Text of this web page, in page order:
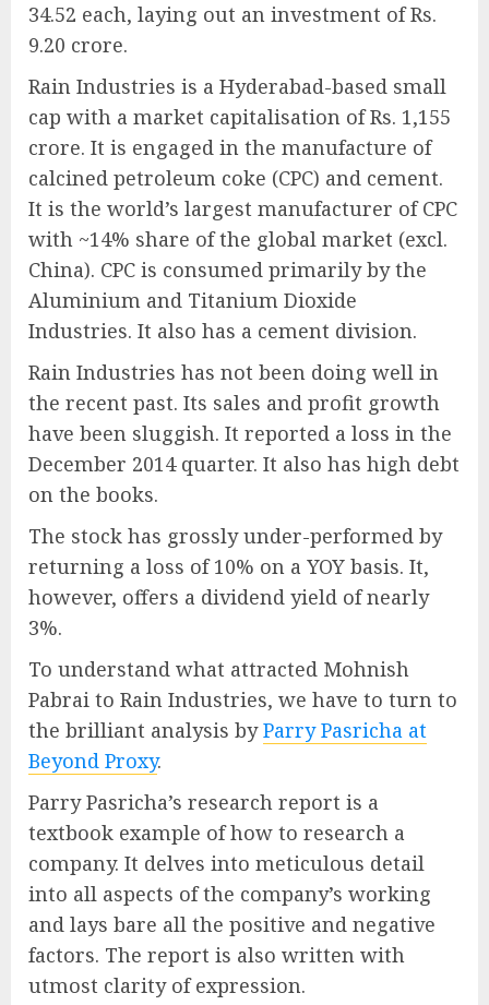
34.52 each, laying out an investment of Rs.
9.20 crore.
Rain Industries is a Hyderabad-based small
cap with a market capitalisation of Rs. 1,155
crore. It is engaged in the manufacture of
calcined petroleum coke (CPC) and cement.
It is the world’s largest manufacturer of CPC
with ~14% share of the global market (excl.
China). CPC is consumed primarily by the
Aluminium and Titanium Dioxide
Industries. It also has a cement division.
Rain Industries has not been doing well in
the recent past. Its sales and profit growth
have been sluggish. It reported a loss in the
December 2014 quarter. It also has high debt
on the books.
The stock has grossly under-performed by
returning a loss of 10% on a YOY basis. It,
however, offers a dividend yield of nearly
3%.
To understand what attracted Mohnish
Pabrai to Rain Industries, we have to turn to
the brilliant analysis byParry Pasricha at
Beyond Proxy.
Parry Pasricha’s research report is a
textbook example of how to research a
company. It delves into meticulous detail
into all aspects of the company’s working
and lays bare all the positive and negative
factors. The report is also written with
utmost clarity of expression.